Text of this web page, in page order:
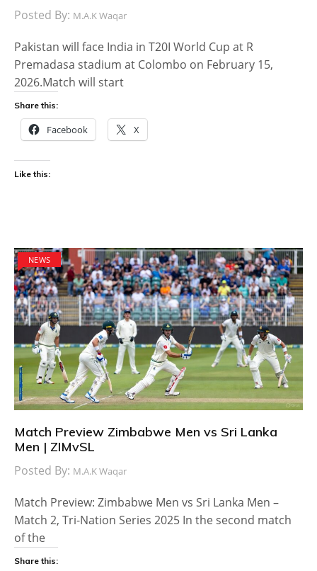
Posted By: M.A.K Waqar
Pakistan will face India in T20I World Cup at R
Premadasa stadium at Colombo on February 15,
2026.Match will start
Share this:
Facebook X
Like this:
NEWS
Match Preview Zimbabwe Men vs Sri Lanka
Men | ZIMvSL
Posted By: M.A.K Waqar
Match Preview: Zimbabwe Men vs Sri Lanka Men –
Match 2, Tri-Nation Series 2025 In the second match
of the
Share this: